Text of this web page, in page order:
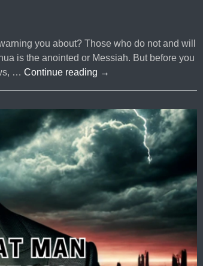
you about? Those who do not and will
is the anointed or Messiah. But before you
… Continue reading #60
The
ANTI-
Christ?
|
Part
2
→